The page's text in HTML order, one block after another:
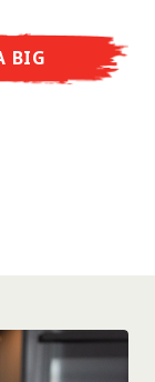
and rich
taste –
BIG